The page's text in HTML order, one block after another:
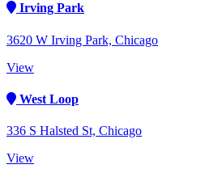
Irving Park
3620 W Irving Park, Chicago
View
West Loop
336 S Halsted St, Chicago
View